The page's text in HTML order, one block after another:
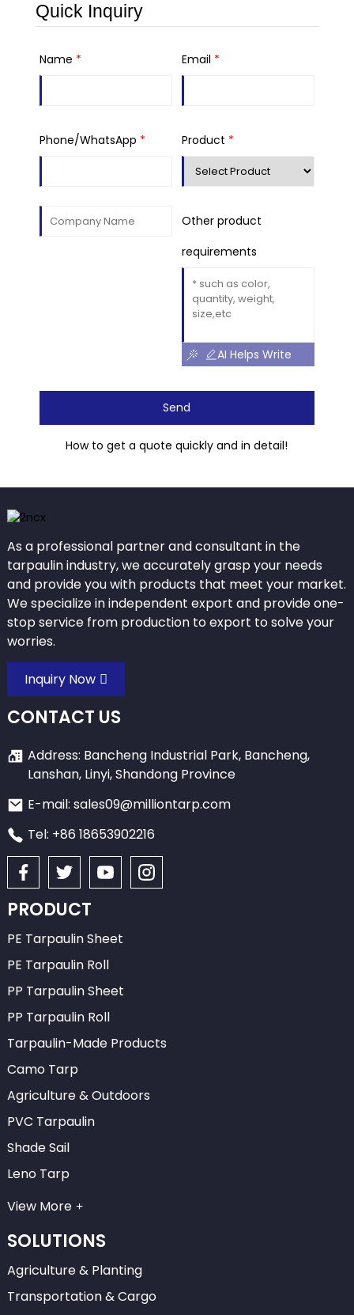
Quick Inquiry
Name * Email *
Phone/WhatsApp * Product *
Other product
requirements
AI Helps Write
Send
How to get a quote quickly and in detail!
As a professional partner and consultant in the
tarpaulin industry, we accurately grasp your needs
and provide you with products that meet your market.
We specialize in independent export and provide one-
stop service from production to export to solve your
worries.
Inquiry Now
CONTACT US
Address: Bancheng Industrial Park, Bancheng,
Lanshan, Linyi, Shandong Province
E-mail: sales09@milliontarp.com
Tel: +86 18653902216
PRODUCT
PE Tarpaulin Sheet
PE Tarpaulin Roll
PP Tarpaulin Sheet
PP Tarpaulin Roll
Tarpaulin-Made Products
Camo Tarp
Agriculture & Outdoors
PVC Tarpaulin
Shade Sail
Leno Tarp
View More
SOLUTIONS
Agriculture & Planting
Transportation & Cargo